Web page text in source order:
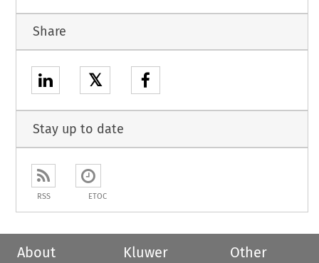
Share
𝕏
Stay up to date
RSS ETOC
About
Kluwer
Other